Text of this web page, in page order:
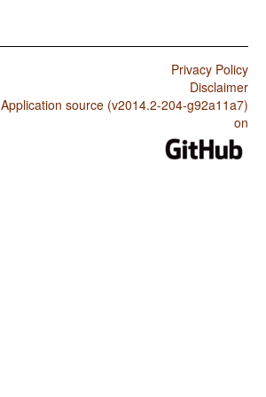
Privacy Policy
Disclaimer
Application source (v2014.2-204-g92a11a7)
on